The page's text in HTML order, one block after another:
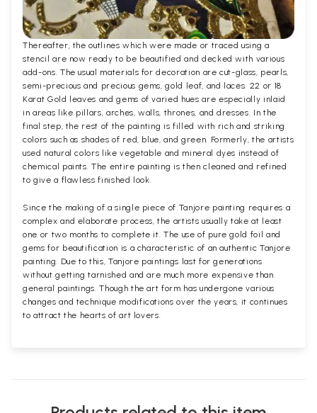
Thereafter, the outlines which were made or traced using a
stencil are now ready to be beautified and decked with various
add-ons. The usual materials for decoration are cut-glass, pearls,
semi-precious and precious gems, gold leaf, and laces. 22 or 18
Karat Gold leaves and gems of varied hues are especially inlaid
in areas like pillars, arches, walls, thrones, and dresses. In the
final step, the rest of the painting is filled with rich and striking
colors such as shades of red, blue, and green. Formerly, the artists
used natural colors like vegetable and mineral dyes instead of
chemical paints. The entire painting is then cleaned and refined
to give a flawless finished look.
Since the making of a single piece of Tanjore painting requires a
complex and elaborate process, the artists usually take at least
one or two months to complete it. The use of pure gold foil and
gems for beautification is a characteristic of an authentic Tanjore
painting. Due to this, Tanjore paintings last for generations
without getting tarnished and are much more expensive than
general paintings. Though the art form has undergone various
changes and technique modifications over the years, it continues
to attract the hearts of art lovers.